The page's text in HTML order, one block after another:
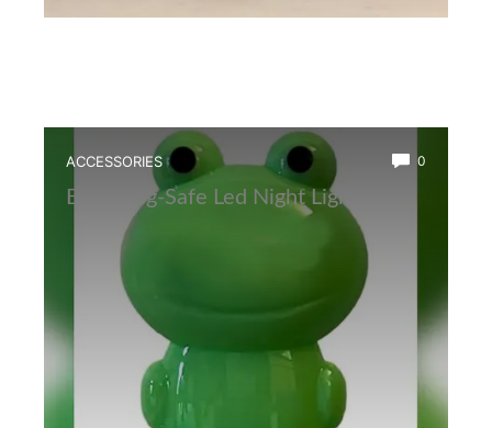
ACCESSORIES 0
Best Frog-Safe Led Night Light